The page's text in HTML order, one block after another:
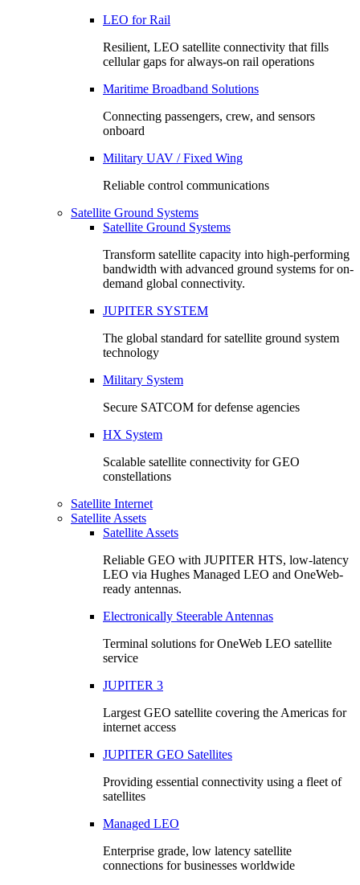
LEO for Rail
Resilient, LEO satellite connectivity that fills
cellular gaps for always‑on rail operations
Maritime Broadband Solutions
Connecting passengers, crew, and sensors
onboard
Military UAV / Fixed Wing
Reliable control communications
Satellite Ground Systems
Satellite Ground Systems
Transform satellite capacity into high-performing
bandwidth with advanced ground systems for on-
demand global connectivity.
JUPITER SYSTEM
The global standard for satellite ground system
technology
Military System
Secure SATCOM for defense agencies
HX System
Scalable satellite connectivity for GEO
constellations
Satellite Internet
Satellite Assets
Satellite Assets
Reliable GEO with JUPITER HTS, low-latency
LEO via Hughes Managed LEO and OneWeb-
ready antennas.
Electronically Steerable Antennas
Terminal solutions for OneWeb LEO satellite
service
JUPITER 3
Largest GEO satellite covering the Americas for
internet access
JUPITER GEO Satellites
Providing essential connectivity using a fleet of
satellites
Managed LEO
Enterprise grade, low latency satellite
connections for businesses worldwide